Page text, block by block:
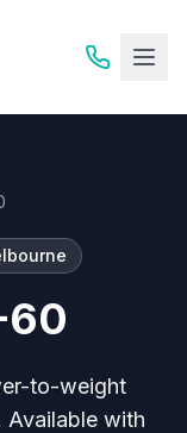
60
to-weight
Available with